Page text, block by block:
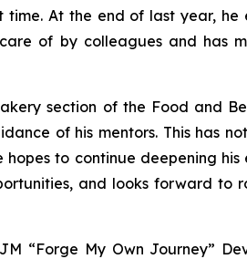
At the end of last year,
of by colleagues and has
section of the Food and
of his mentors. This has
to continue deepening
and looks forward
“Forge My Own Journey”